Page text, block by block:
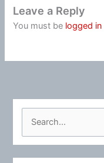
Leave a Reply
You must be logged in